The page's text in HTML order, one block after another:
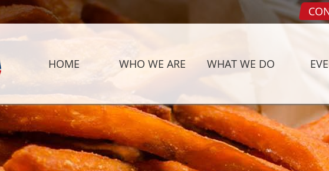
HOME WHO WE ARE WHAT WE DO